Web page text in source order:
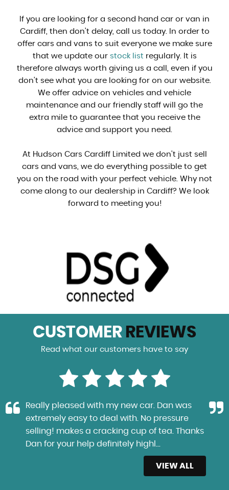
If you are looking for a second hand car or van in
Cardiff, then don't delay, call us today. In order to
offer cars and vans to suit everyone we make sure
that we update our stock list regularly. It is
therefore always worth giving us a call, even if you
don't see what you are looking for on our website.
We offer advice on vehicles and vehicle
maintenance and our friendly staff will go the
extra mile to guarantee that you receive the
advice and support you need.
At Hudson Cars Cardiff Limited we don't just sell
cars and vans, we do everything possible to get
you on the road with your perfect vehicle. Why not
come along to our dealership in Cardiff? We look
forward to meeting you!
CUSTOMER REVIEWS
Read what our customers have to say
Really pleased with my new car. Dan was
extremely easy to deal with. No pressure
selling! makes a cracking cup of tea. Thanks
Dan for your help definitely highl...
VIEW ALL